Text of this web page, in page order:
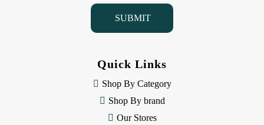
Quick Links
Shop By Category
Shop By brand
Our Stores